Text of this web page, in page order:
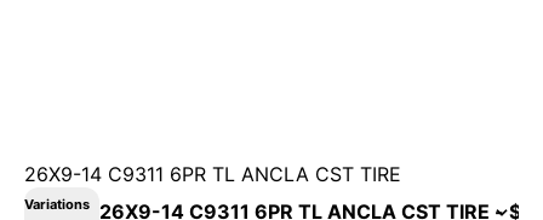
26X9-14 C9311 6PR TL ANCLA CST TIRE
Variations